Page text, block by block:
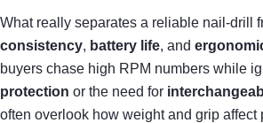
What really separates a reliable nail‑drill
consistency, battery life, and
buyers chase high RPM numbers while
protection or the need for
often overlook how weight and grip affect